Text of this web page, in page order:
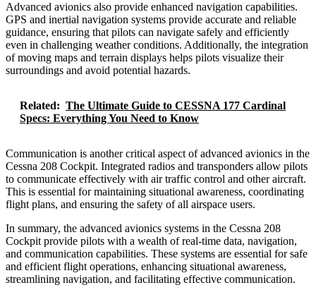
Advanced avionics also provide enhanced navigation capabilities.
GPS and inertial navigation systems provide accurate and reliable
guidance, ensuring that pilots can navigate safely and efficiently
even in challenging weather conditions. Additionally, the integration
of moving maps and terrain displays helps pilots visualize their
surroundings and avoid potential hazards.
Related: The Ultimate Guide to CESSNA 177 Cardinal
Specs: Everything You Need to Know
Communication is another critical aspect of advanced avionics in the
Cessna 208 Cockpit. Integrated radios and transponders allow pilots
to communicate effectively with air traffic control and other aircraft.
This is essential for maintaining situational awareness, coordinating
flight plans, and ensuring the safety of all airspace users.
In summary, the advanced avionics systems in the Cessna 208
Cockpit provide pilots with a wealth of real-time data, navigation,
and communication capabilities. These systems are essential for safe
and efficient flight operations, enhancing situational awareness,
streamlining navigation, and facilitating effective communication.